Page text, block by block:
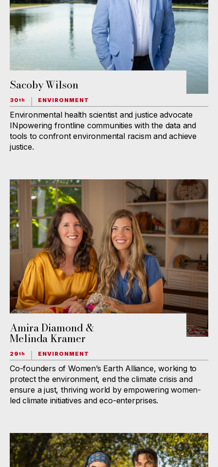
Sacoby Wilson
30th ENVIRONMENT
Environmental health scientist and justice advocate
INpowering frontline communities with the data and
tools to confront environmental racism and achieve
justice.
Amira Diamond &
Melinda Kramer
29th ENVIRONMENT
Co-founders of Women’s Earth Alliance, working to
protect the environment, end the climate crisis and
ensure a just, thriving world by empowering women-
led climate initiatives and eco-enterprises.